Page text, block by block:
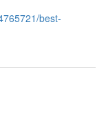
best-